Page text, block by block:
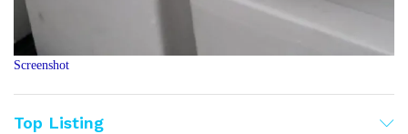
Screenshot
Top Listing